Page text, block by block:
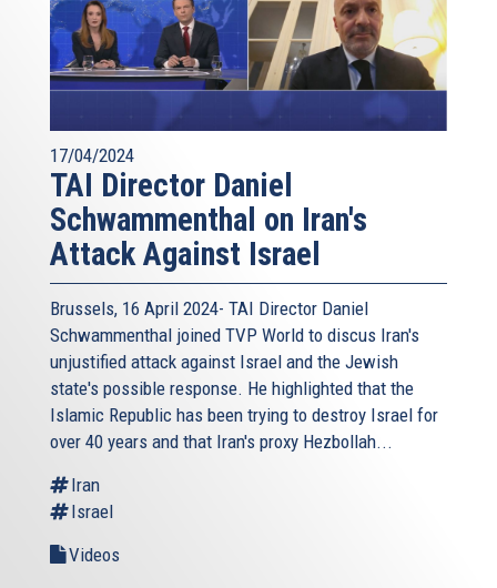
17/04/2024
TAI Director Daniel
Schwammenthal on Iran's
Attack Against Israel
Brussels, 16 April 2024- TAI Director Daniel
Schwammenthal joined TVP World to discus Iran's
unjustified attack against Israel and the Jewish
state's possible response. He highlighted that the
Islamic Republic has been trying to destroy Israel for
over 40 years and that Iran's proxy Hezbollah...
Iran
Israel
Videos